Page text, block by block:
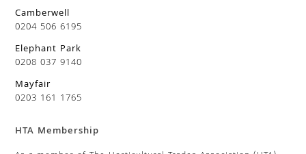
Camberwell
0204 506 6195
Elephant Park
0208 037 9140
Mayfair
0203 161 1765
HTA Membership